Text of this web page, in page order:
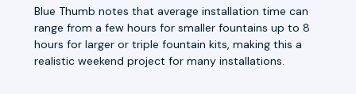
Blue Thumb notes that average installation time can
range from a few hours for smaller fountains up to 8
hours for larger or triple fountain kits, making this a
realistic weekend project for many installations.